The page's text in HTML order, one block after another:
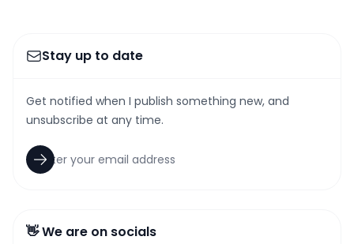
Stay up to date
Get notified when I publish something new, and
unsubscribe at any time.
👋 We are on socials